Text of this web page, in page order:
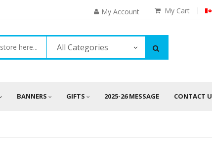
My Cart
My Account
All Categories
BANNERS GIFTS 2025-26 MESSAGE CONTACT